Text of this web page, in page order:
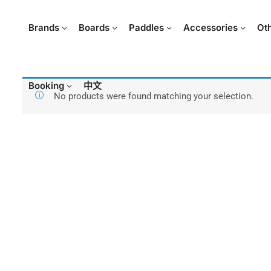
Brands Boards Paddles Accessories
Booking 中文
No products were found matching your selection.